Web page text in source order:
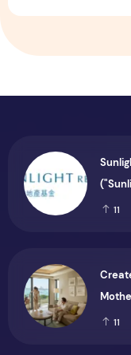
11
Group
11